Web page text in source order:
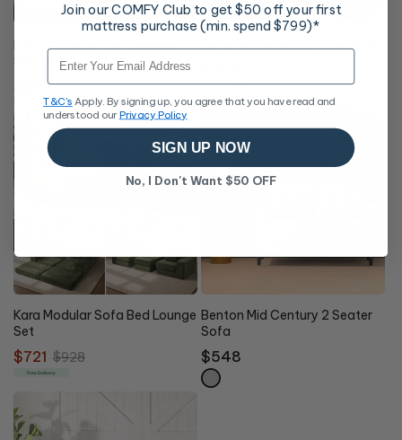
Elena 2 Seater Compressed
Sofa Green
Regular
price
$291
Free Delivery
Serrano Double Sofa Bed Blue
price
22%
Kara Modular Sofa Bed Lounge
Set
Sale
price
$721 Regular
price
$928
Free Delivery
Benton Mid Century 2 Seater
Sofa
Regular
price
$548
Join our COMFY Club to get $50 off your first
mattress purchase (min. spend $799)*
Email
T&C's Apply. By signing up, you agree that you have read and
understood our Privacy Policy
SIGN UP NOW
No, I Don't Want $50 OFF